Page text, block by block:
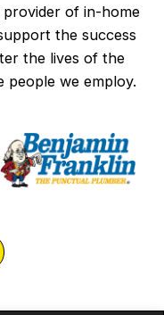
of in-home
the success
the lives of the
people we employ.